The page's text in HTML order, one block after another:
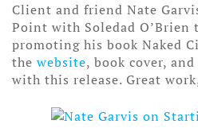
Client and friend Nate
Point with Soledad O’Brien
promoting his book Naked
the website, book cover,
with this release. Great